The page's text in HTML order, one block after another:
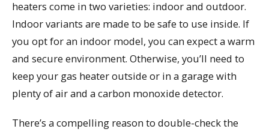
heaters come in two varieties: indoor and outdoor.
Indoor variants are made to be safe to use inside. If
you opt for an indoor model, you can expect a warm
and secure environment. Otherwise, you’ll need to
keep your gas heater outside or in a garage with
plenty of air and a carbon monoxide detector.
There’s a compelling reason to double-check the